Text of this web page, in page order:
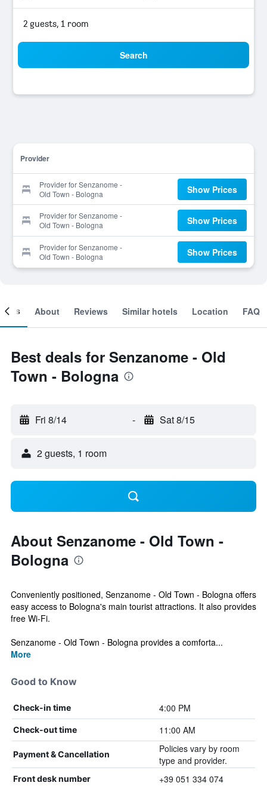
2 guests, 1 room
Search
Provider
Provider for Senzanome -
Old Town - Bologna
Show Prices
Provider for Senzanome -
Old Town - Bologna
Show Prices
Provider for Senzanome -
Old Town - Bologna
Show Prices
About Reviews Similar hotels Location FAQ
Best deals for Senzanome - Old
Town - Bologna
Fri 8/14 - Sat 8/15
2 guests, 1 room
About Senzanome - Old Town -
Bologna
Conveniently positioned, Senzanome - Old Town - Bologna offers
easy access to Bologna's main tourist attractions. It also provides
free Wi-Fi.
Senzanome - Old Town - Bologna provides a comforta...
More
Good to Know
Check-in time 4:00 PM
Check-out time 11:00 AM
Payment & Cancellation
Policies vary by room
type and provider.
Front desk number +39 051 334 074